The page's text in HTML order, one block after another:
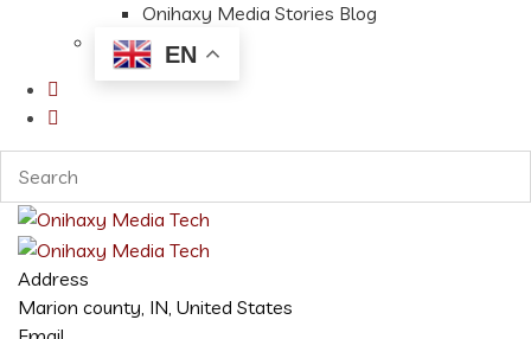
Onihaxy Media Stories Blog
EN
Address
Marion county, IN, United States